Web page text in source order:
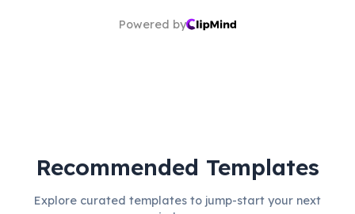
Powered by
Recommended Templates
Explore curated templates to jump-start your next